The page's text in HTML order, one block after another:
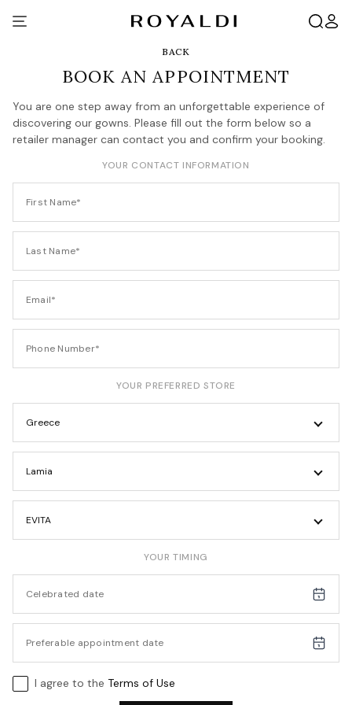
BACK
BOOK AN APPOINTMENT
You are one step away from an unforgettable experience of
discovering our gowns. Please fill out the form below so a
retailer manager can contact you and confirm your booking.
YOUR CONTACT INFORMATION
YOUR PREFERRED STORE
Greece
Lamia
EVITA
YOUR TIMING
I agree to the Terms of Use